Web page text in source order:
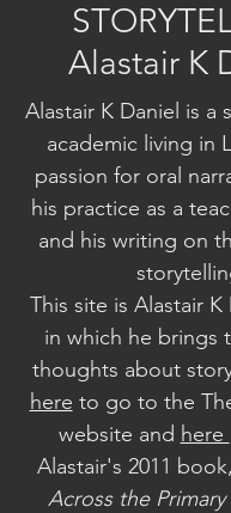
Alastair K
Alastair K Daniel is a
academic living in
passion for oral
his practice as a
and his writing on
This site is Alastair
in which he brings
thoughts about
here to go to the
website and here
Alastair's 2011 book,
Across the